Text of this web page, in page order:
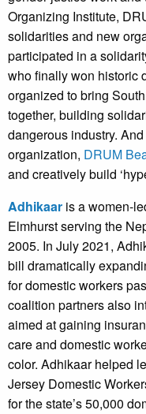
Organizing Institute,
solidarities and new
participated in a
who finally won historic
organized to bring
together, building
dangerous industry.
organization, DRUM
and creatively build
Adhikaar is a women-
Elmhurst serving the
2005. In July 2021,
bill dramatically
for domestic workers
coalition partners also
aimed at gaining
care and domestic
color. Adhikaar helped
Jersey Domestic
for the state’s 50,000